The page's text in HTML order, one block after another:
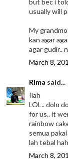
usually will
My
kan agar
agar gudir..
March 8,
Rima said...
Ilah
LOL.. dolo
for us.. it
rainbow
semua
lah tebal
March 8,